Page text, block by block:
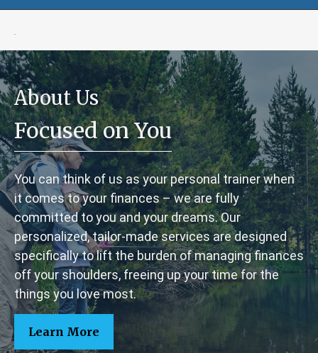
About Us
Focused on You
You can think of us as your personal trainer when
it comes to your finances – we are fully
committed to you and your dreams. Our
personalized, tailor-made services are designed
specifically to lift the burden of managing finances
off your shoulders, freeing up your time for the
things you love most.
Learn More